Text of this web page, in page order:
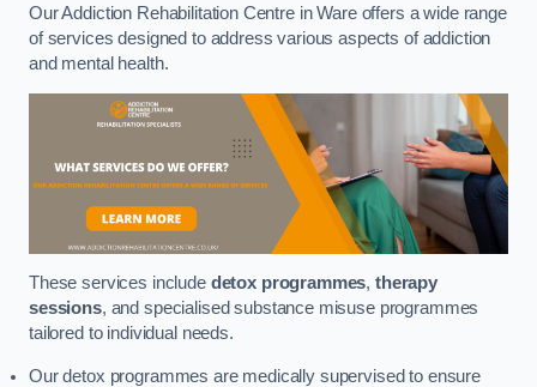
Our Addiction Rehabilitation Centre in Ware offers a wide range
of services designed to address various aspects of addiction
and mental health.
These services include detox programmes,therapy
sessions, and specialised substance misuse programmes
tailored to individual needs.
Our detox programmes are medically supervised to ensure